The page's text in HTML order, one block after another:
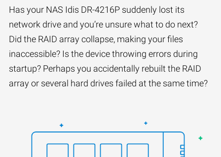
Has your NAS Idis DR-4216P suddenly lost its
network drive and you’re unsure what to do next?
Did the RAID array collapse, making your files
inaccessible? Is the device throwing errors during
startup? Perhaps you accidentally rebuilt the RAID
array or several hard drives failed at the same time?